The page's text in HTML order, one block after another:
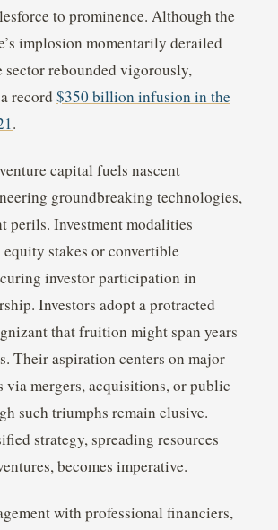
to prominence. Although the
implosion momentarily derailed
sector rebounded vigorously,
record $350 billion infusion in the
.
capital fuels nascent
groundbreaking technologies,
perils. Investment modalities
stakes or convertible
investor participation in
Investors adopt a protracted
that fruition might span years
Their aspiration centers on major
mergers, acquisitions, or public
such triumphs remain elusive.
strategy, spreading resources
becomes imperative.
with professional financiers,